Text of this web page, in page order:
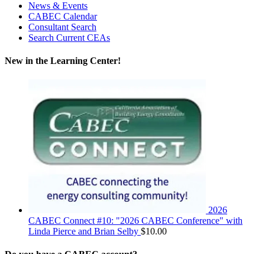
News & Events
CABEC Calendar
Consultant Search
Search Current CEAs
New in the Learning Center!
2026
CABEC Connect #10: "2026 CABEC Conference" with
Linda Pierce and Brian Selby $10.00